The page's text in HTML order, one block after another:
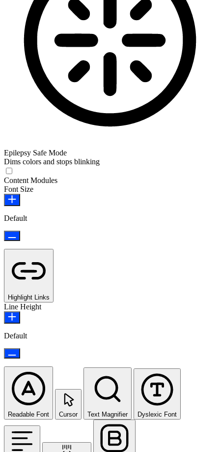
Epilepsy Safe Mode
Dims colors and stops blinking
Content Modules
Font Size
Default
Highlight Links
Line Height
Default
Readable Font Cursor Text Magnifier Dyslexic Font